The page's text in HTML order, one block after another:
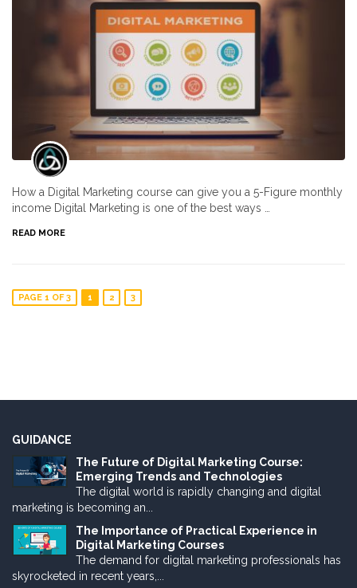
How a Digital Marketing course can give you a 5-Figure monthly
income Digital Marketing is one of the best ways …
READ MORE
PAGE 1 OF 3 1 2 3
GUIDANCE
The Future of Digital Marketing Course:
Emerging Trends and Technologies
The digital world is rapidly changing and digital
marketing is becoming an...
The Importance of Practical Experience in
Digital Marketing Courses
The demand for digital marketing professionals has
skyrocketed in recent years,...